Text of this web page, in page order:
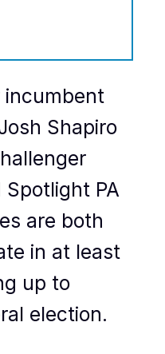
incumbent
Shapiro
PA
are both
in at least
up to
election.